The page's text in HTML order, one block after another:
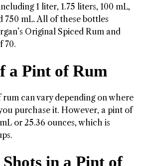
1 liter, 1.75 liters, 100 mL,
750 mL. All of these bottles
Original Spiced Rum and
70.
a Pint of Rum
can vary depending on where
purchase it. However, a pint of
or 25.36 ounces, which is
in a Pint of